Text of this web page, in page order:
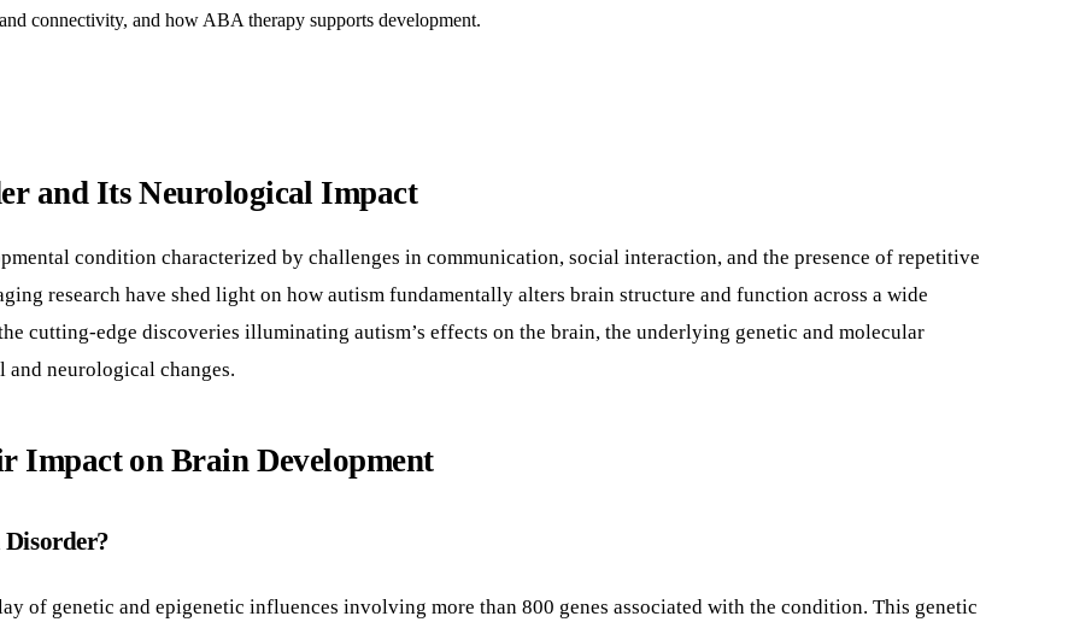
connectivity, and how ABA therapy supports development.
and Its Neurological Impact
condition characterized by challenges in communication, social interaction, and the presence of repetitive
research have shed light on how autism fundamentally alters brain structure and function across a wide
cutting-edge discoveries illuminating autism’s effects on the brain, the underlying genetic and molecular
neurological changes.
Impact on Brain Development
of genetic and epigenetic influences involving more than 800 genes associated with the condition. This genetic